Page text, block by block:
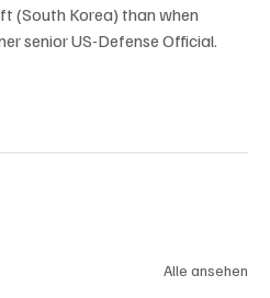
(South Korea) than when
senior US-Defense Official.
Alle ansehen